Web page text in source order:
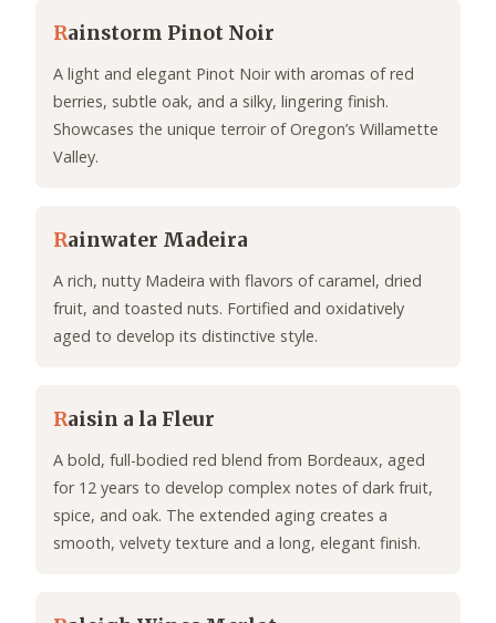
Rainstorm Pinot Noir
A light and elegant Pinot Noir with aromas of red
berries, subtle oak, and a silky, lingering finish.
Showcases the unique terroir of Oregon’s Willamette
Valley.
Rainwater Madeira
A rich, nutty Madeira with flavors of caramel, dried
fruit, and toasted nuts. Fortified and oxidatively
aged to develop its distinctive style.
Raisin a la Fleur
A bold, full-bodied red blend from Bordeaux, aged
for 12 years to develop complex notes of dark fruit,
spice, and oak. The extended aging creates a
smooth, velvety texture and a long, elegant finish.